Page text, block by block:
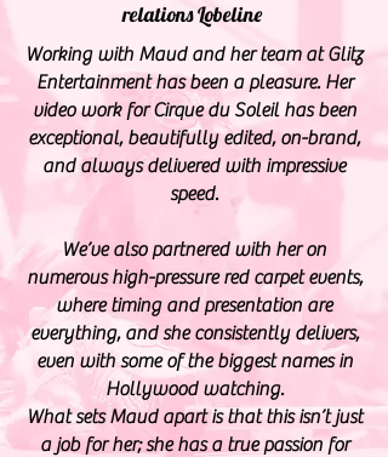
relationsLobeline
Working with Maud and her team at Glitz
Entertainment has been a pleasure. Her
video work for Cirque du Soleil has been
exceptional, beautifully edited, on-brand,
and always delivered with impressive
speed.
We’ve also partnered with her on
numerous high-pressure red carpet events,
where timing and presentation are
everything, and she consistently delivers,
even with some of the biggest names in
Hollywood watching.
What sets Maud apart is that this isn’t just
a job for her; she has a true passion for